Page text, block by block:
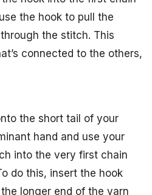
the hook to pull the
the stitch. This
connected to the others,
the short tail of your
hand and use your
into the very first chain
do this, insert the hook
longer end of the yarn